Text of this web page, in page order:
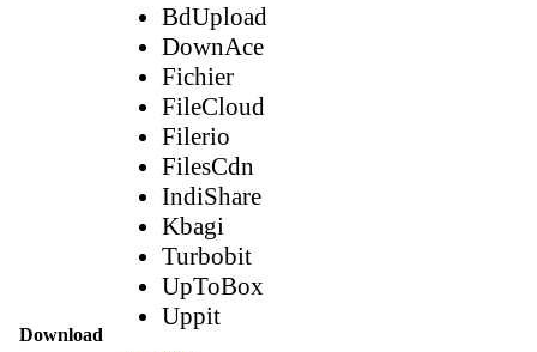
Download
BdUpload
DownAce
Fichier
FileCloud
Filerio
FilesCdn
IndiShare
Kbagi
Turbobit
UpToBox
Uppit